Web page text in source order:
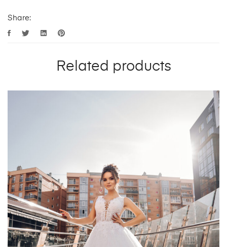
Share:
Related products